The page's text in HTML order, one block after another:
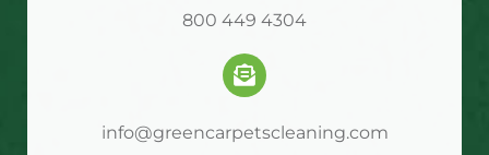
800 449 4304
info@greencarpetscleaning.com